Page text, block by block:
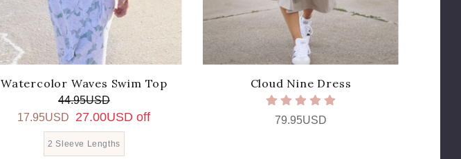
Watercolor Waves Swim Top
44.95USD
17.95USD
27.00USD off
2 Sleeve Lengths
Cloud Nine Dress
79.95USD